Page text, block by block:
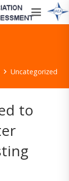
Uncategorized
to